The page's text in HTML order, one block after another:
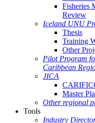
Fisheries
Review
Iceland UNU
Thesis
Training
Other
Pilot Program
Caribbean
JICA
Master
Other regional
Tools
Industry